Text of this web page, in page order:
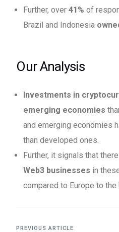
Further, over41% of
Brazil and Indonesia
Our Analysis
Investments in
emerging economies
and emerging economies
than developed ones.
Further, it signals that
Web3 businesses in
compared to Europe to the
PREVIOUS ARTICLE